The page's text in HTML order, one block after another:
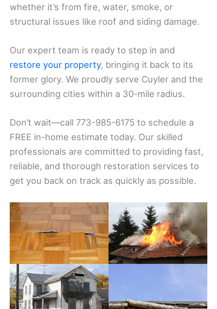
whether it’s from fire, water, smoke, or
structural issues like roof and siding damage.
Our expert team is ready to step in and
restore your property, bringing it back to its
former glory. We proudly serve Cuyler and the
surrounding cities within a 30-mile radius.
Don’t wait—call 773-985-6175 to schedule a
FREE in-home estimate today. Our skilled
professionals are committed to providing fast,
reliable, and thorough restoration services to
get you back on track as quickly as possible.